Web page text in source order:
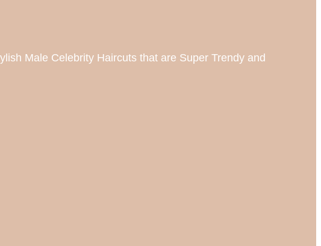
Male Celebrity Haircuts that are Super Trendy and